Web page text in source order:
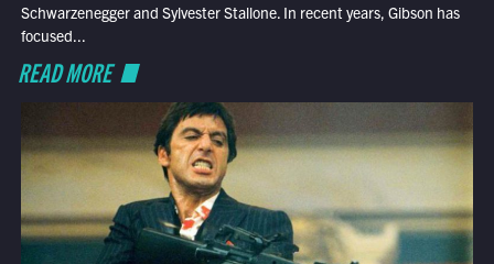
Schwarzenegger and Sylvester Stallone. In recent years, Gibson has
focused...
READ MORE